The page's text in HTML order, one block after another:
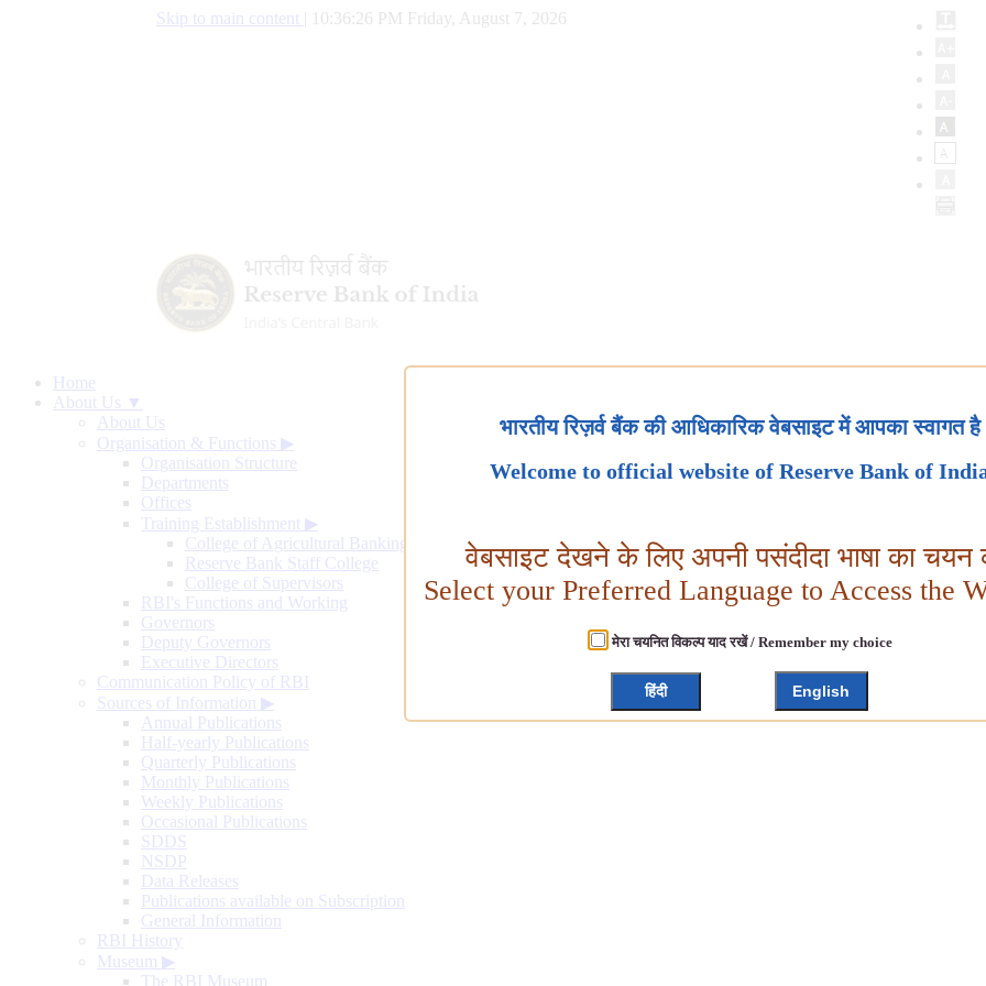
Skip to main content 10:36:27 PM Friday, August 7, 2026
Home
About Us ▼
About Us
Organisation & Functions ▶
Organisation Structure
Departments
Offices
Training Establishment ▶
College of Agricultural Banking
Reserve Bank Staff College
College of Supervisors
RBI's Functions and Working
Governors
Deputy Governors
Executive Directors
Communication Policy of RBI
Sources of Information ▶
Annual Publications
Half-yearly Publications
Quarterly Publications
Monthly Publications
Weekly Publications
Occasional Publications
SDDS
NSDP
Data Releases
Publications available on Subscription
General Information
RBI History
Museum ▶
The RBI Museum
भारतीय रिज़र्व बैंक की आधिकारिक वेबसाइट में आपका स्वागत है
Welcome to official website of Reserve Bank of
वेबसाइट देखने के लिए अपनी पसंदीदा भाषा का चयन
Select your Preferred Language to Access the
मेरा चयनित विकल्प याद रखें / Remember my choice
हिंदी English